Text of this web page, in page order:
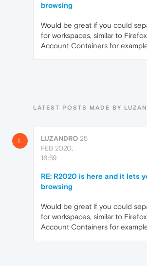
browsing
Would be great if you could
for workspaces, similar to
Account Containers for
LATEST POSTS MADE BY
L LUZANDRO 25
FEB 2020,
16:59
RE: R2020 is here and it lets
browsing
Would be great if you could
for workspaces, similar to
Account Containers for